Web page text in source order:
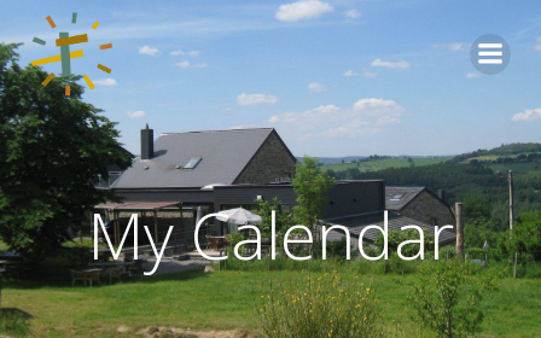
Aller
My Calendar